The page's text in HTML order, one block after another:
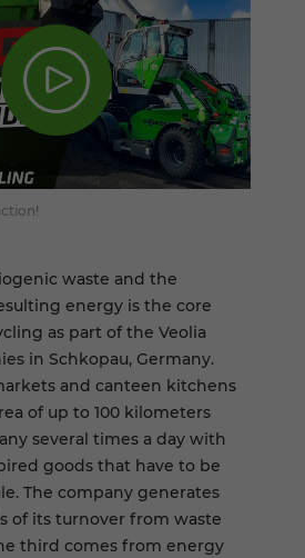
waste and the
energy is the core
as part of the Veolia
in Schkopau, Germany.
and canteen kitchens
of up to 100 kilometers
several times a day with
goods that have to be
The company generates
of its turnover from waste
third comes from energy